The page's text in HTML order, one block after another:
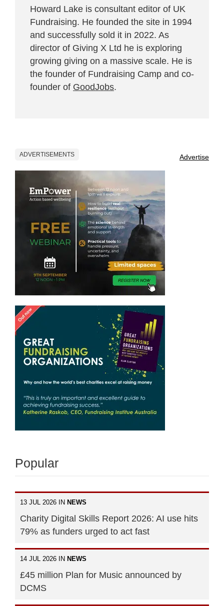
Howard Lake is consultant editor of UK
Fundraising. He founded the site in 1994
and successfully sold it in 2022. As
director of Giving X Ltd he is exploring
growing giving on a massive scale. He is
the founder of Fundraising Camp and co-
founder of GoodJobs.
ADVERTISEMENTS Advertise
Popular
13 JUL 2026 IN NEWS
Charity Digital Skills Report 2026: AI use hits
79% as funders urged to act fast
14 JUL 2026 IN NEWS
£45 million Plan for Music announced by
DCMS